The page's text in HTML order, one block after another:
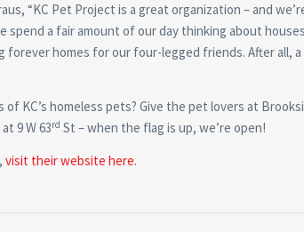
“KC Pet Project is a great organization – and
a fair amount of our day thinking about
homes for our four-legged friends. After all,
KC’s homeless pets? Give the pet lovers at
9 W 63rd St – when the flag is up, we’re open!
visit their website here.